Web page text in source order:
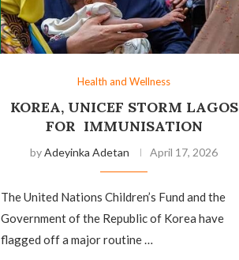
Health and Wellness
KOREA, UNICEF STORM LAGOS
FOR IMMUNISATION
byAdeyinka Adetan April 17, 2026
The United Nations Children’s Fund and the
Government of the Republic of Korea have
flagged off a major routine …